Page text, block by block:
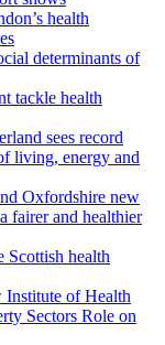
health
determinants of
tackle health
sees record
living, energy and
Oxfordshire new
fairer and healthier
Scottish health
Institute of Health
Sectors Role on